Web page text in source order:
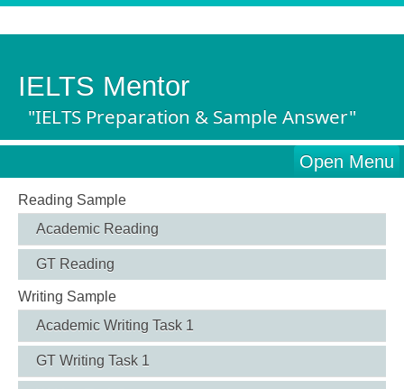
IELTS Mentor
"IELTS Preparation & Sample Answer"
Open Menu
Reading Sample
Academic Reading
GT Reading
Writing Sample
Academic Writing Task 1
GT Writing Task 1